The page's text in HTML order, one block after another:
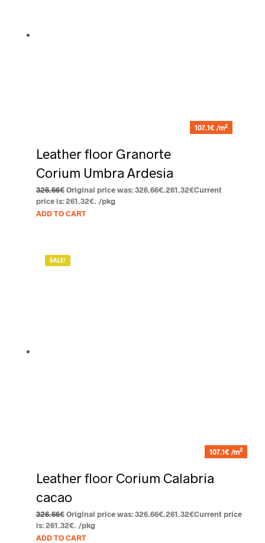
107.1€ /m2
Leather floor Granorte
Corium Umbra Ardesia
326.66€ Original price was: 326.66€.261.32€Current
price is: 261.32€. /pkg
ADD TO CART
SALE!
107.1€ /m2
Leather floor Corium Calabria
cacao
326.66€ Original price was: 326.66€.261.32€Current price
is: 261.32€. /pkg
ADD TO CART